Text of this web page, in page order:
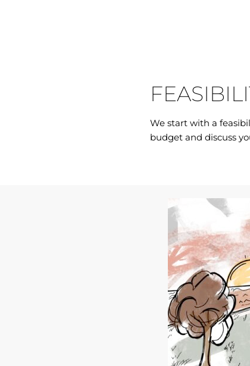
We start with a
budget and discuss